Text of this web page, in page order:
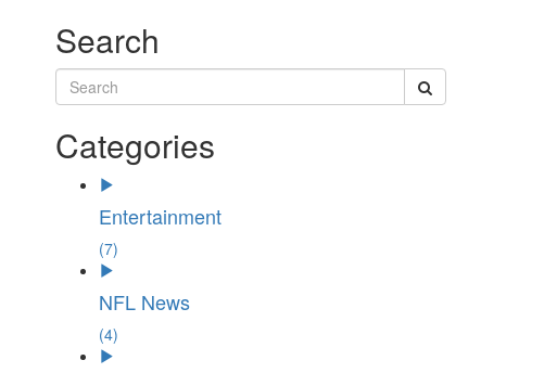
Search
Categories
Entertainment
(7)
NFL News
(4)